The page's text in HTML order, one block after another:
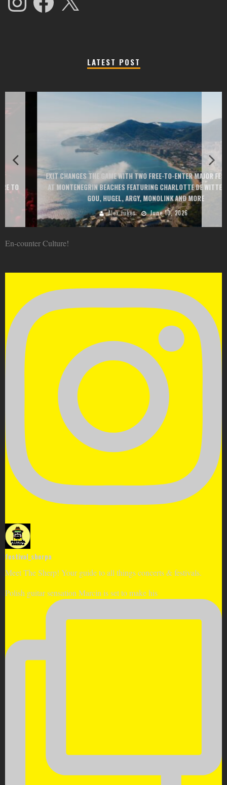
LATEST POST
EXIT CHANGES THE GAME WITH TWO FREE-TO-ENTER MAJOR FESTIVALS
AT MONTENEGRIN BEACHES FEATURING CHARLOTTE DE WITTE, PEGGY
GOU, HUGEL, ARGY, MONOLINK AND MORE
Alex Jukes June 10, 2026
En-counter Culture!
festival_sherpa
Meet The Sherp! Your guide to all things concerts & festivals.
Polish guitar sensation Marcin is set to make his